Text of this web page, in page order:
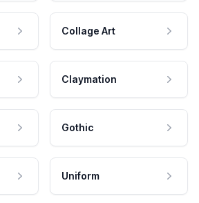
Collage Art
Claymation
Gothic
Uniform